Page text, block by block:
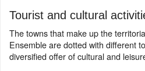
Tourist and cultural
The towns that make up the
Ensemble are dotted with different
diversified offer of cultural and